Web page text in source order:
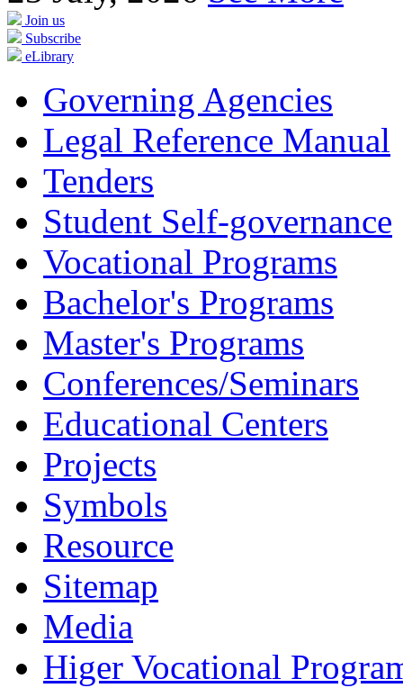
Join us
Subscribe
eLibrary
Governing Agencies
Legal Reference Manual
Tenders
Student Self-governance
Vocational Programs
Bachelor's Programs
Master's Programs
Conferences/Seminars
Educational Centers
Projects
Symbols
Resource
Sitemap
Media
Higer Vocational